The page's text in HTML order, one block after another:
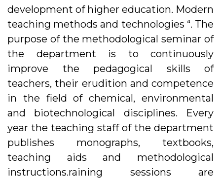
development of higher education. Modern
teaching methods and technologies “. The
purpose of the methodological seminar of
the department is to continuously
improve the pedagogical skills of
teachers, their erudition and competence
in the field of chemical, environmental
and biotechnological disciplines. Every
year the teaching staff of the department
publishes monographs, textbooks,
teaching aids and methodological
instructions.raining sessions are